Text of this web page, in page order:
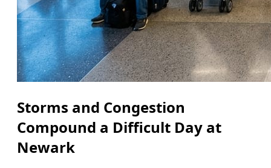
Storms and Congestion
Compound a Difficult Day at
Newark